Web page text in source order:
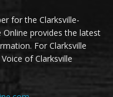
for the Clarksville-
Online provides the latest
For Clarksville
of Clarksville